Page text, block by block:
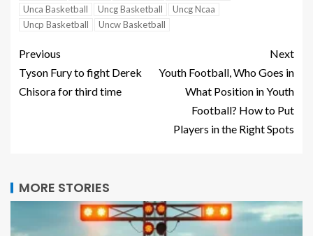
Unca Basketball
Uncg Basketball
Uncg Ncaa
Uncp Basketball
Uncw Basketball
Previous
Tyson Fury to fight Derek
Chisora for third time
Next
Youth Football, Who Goes in
What Position in Youth
Football? How to Put
Players in the Right Spots
MORE STORIES